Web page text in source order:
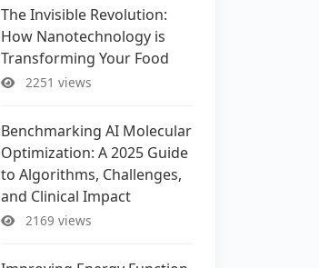
The Invisible Revolution:
How Nanotechnology is
Transforming Your Food
2251 views
Benchmarking AI Molecular
Optimization: A 2025 Guide
to Algorithms, Challenges,
and Clinical Impact
2169 views